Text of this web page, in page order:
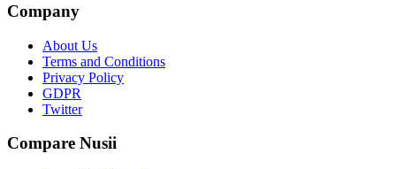
Company
About Us
Terms and Conditions
Privacy Policy
GDPR
Twitter
Compare Nusii